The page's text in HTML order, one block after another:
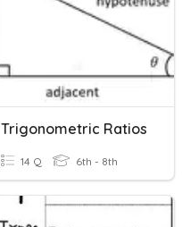
Trigonometric Ratios
14 Q 6th - 8th